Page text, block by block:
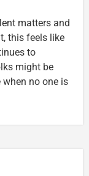
matters and
this feels like
to
might be
no one is